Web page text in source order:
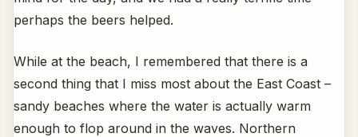
perhaps the beers helped.
While at the beach, I remembered that there is a
second thing that I miss most about the East Coast –
sandy beaches where the water is actually warm
enough to flop around in the waves. Northern